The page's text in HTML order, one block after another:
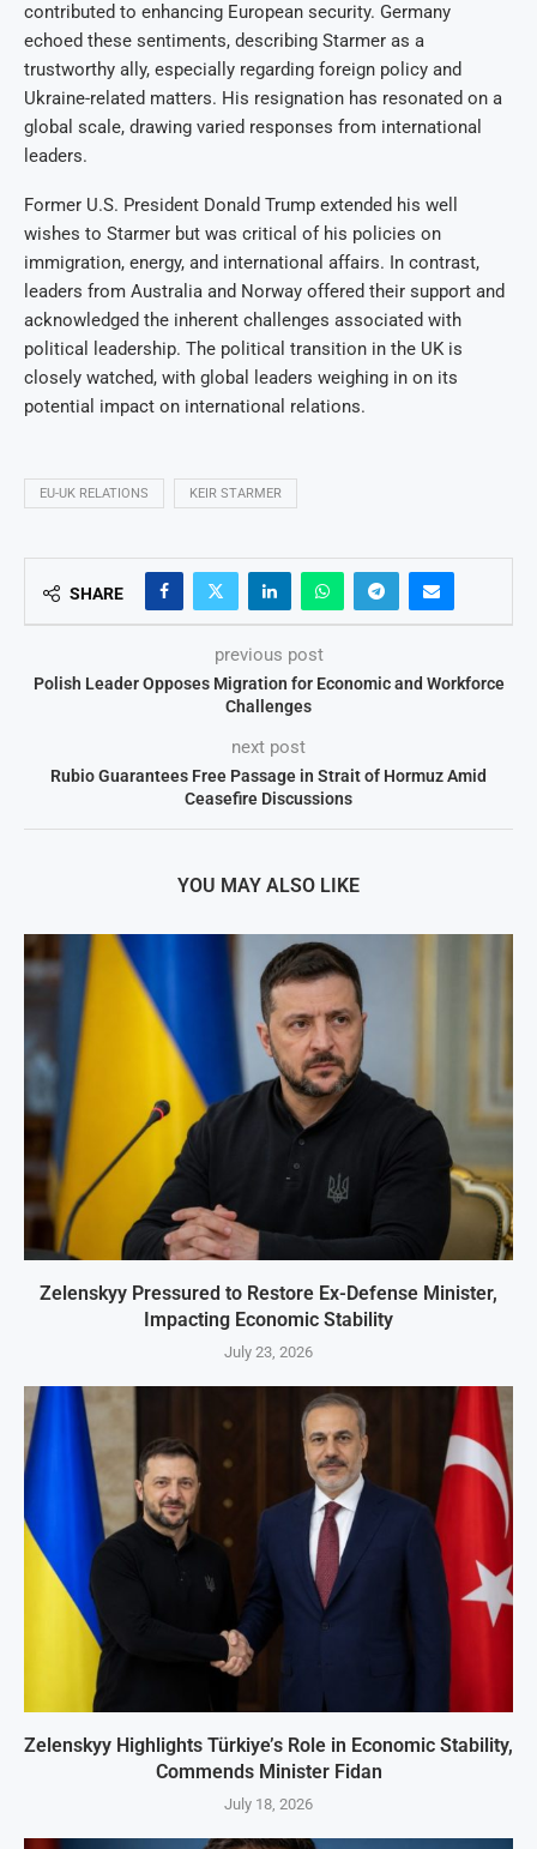
contributed to enhancing European security. Germany
echoed these sentiments, describing Starmer as a
trustworthy ally, especially regarding foreign policy and
Ukraine-related matters. His resignation has resonated on a
global scale, drawing varied responses from international
leaders.
Former U.S. President Donald Trump extended his well
wishes to Starmer but was critical of his policies on
immigration, energy, and international affairs. In contrast,
leaders from Australia and Norway offered their support and
acknowledged the inherent challenges associated with
political leadership. The political transition in the UK is
closely watched, with global leaders weighing in on its
potential impact on international relations.
EU-UK RELATIONS KEIR STARMER
SHARE
previous post
Polish Leader Opposes Migration for Economic and Workforce
Challenges
next post
Rubio Guarantees Free Passage in Strait of Hormuz Amid
Ceasefire Discussions
YOU MAY ALSO LIKE
Zelenskyy Pressured to Restore Ex-Defense Minister,
Impacting Economic Stability
July 23, 2026
Zelenskyy Highlights Türkiye’s Role in Economic Stability,
Commends Minister Fidan
July 18, 2026